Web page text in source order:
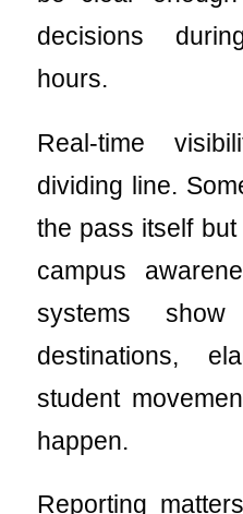
decisions
hours.
Real-time
dividing line.
the pass itself
campus
systems
destinations,
student
happen.
Reporting